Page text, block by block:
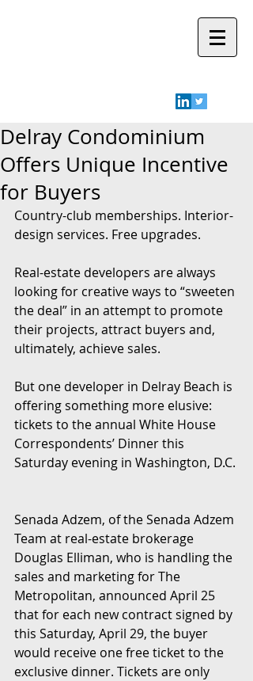
Delray Condominium
Offers Unique Incentive
for Buyers
Country-club memberships. Interior-
design services. Free upgrades.
Real-estate developers are always
looking for creative ways to “sweeten
the deal” in an attempt to promote
their projects, attract buyers and,
ultimately, achieve sales.
But one developer in Delray Beach is
offering something more elusive:
tickets to the annual White House
Correspondents’ Dinner this
Saturday evening in Washington, D.C.
Senada Adzem, of the Senada Adzem
Team at real-estate brokerage
Douglas Elliman, who is handling the
sales and marketing for The
Metropolitan, announced April 25
that for each new contract signed by
this Saturday, April 29, the buyer
would receive one free ticket to the
exclusive dinner. Tickets are only